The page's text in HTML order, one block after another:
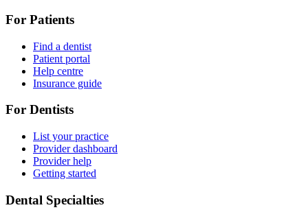
For Patients
Find a dentist
Patient portal
Help centre
Insurance guide
For Dentists
List your practice
Provider dashboard
Provider help
Getting started
Dental Specialties